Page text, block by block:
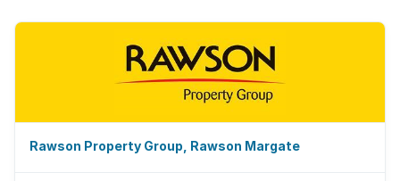
Intercom
Rawson Property Group, Rawson Margate